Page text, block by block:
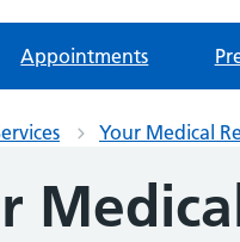
Appointments
Your Medical